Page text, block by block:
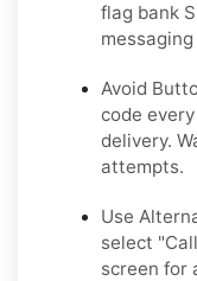
flag bank
Avoid
code
delivery.
attempts.
Use
select
screen for